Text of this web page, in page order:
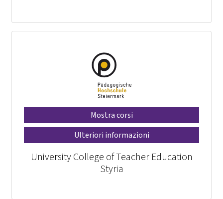
Mostra corsi
Ulteriori informazioni
University College of Teacher Education
Styria